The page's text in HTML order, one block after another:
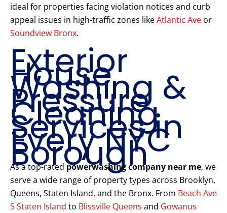
ideal for properties facing violation notices and curb
appeal issues in high-traffic zones likeAtlantic Ave or
Soundview Bronx.
Exterior
House
Washing &
Pressure
Cleaning
Services in
Every NYC
Borough
As a top-rated powerwashing company near me, we
serve a wide range of property types across Brooklyn,
Queens, Staten Island, and the Bronx. From Beach Ave
S Staten Island to Blissville Queens and Gowanus